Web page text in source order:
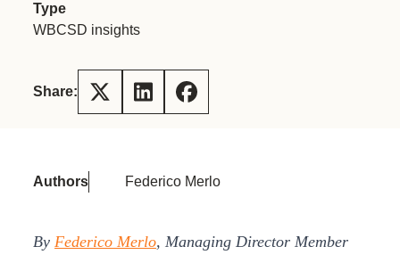
Type
WBCSD insights
Share:
Authors Federico Merlo
By Federico Merlo, Managing Director Member